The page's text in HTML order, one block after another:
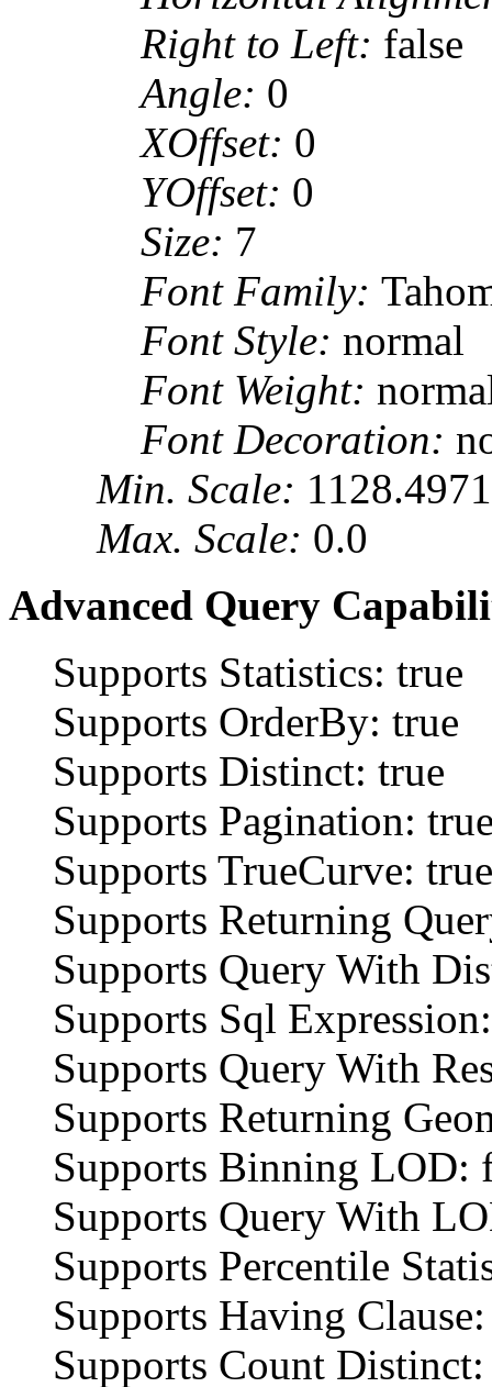
Right to Left: false
Angle: 0
XOffset: 0
YOffset: 0
Size: 7
Font Family:
Font Style: normal
Font Weight:
Font Decoration:
Min. Scale:
Max. Scale: 0.0
Advanced Query
Supports Statistics: true
Supports OrderBy: true
Supports Distinct: true
Supports Pagination:
Supports TrueCurve: true
Supports Returning
Supports Query With
Supports Sql
Supports Query With
Supports Returning
Supports Binning LOD:
Supports Query With
Supports Percentile
Supports Having
Supports Count